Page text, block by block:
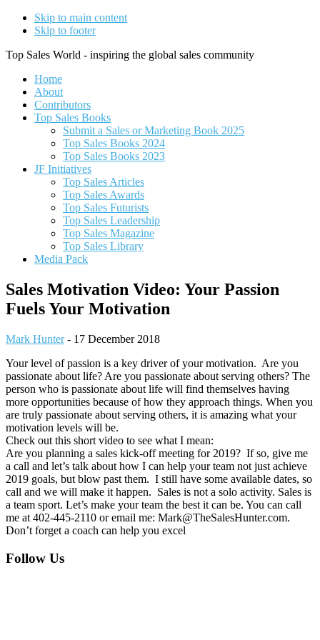
Skip to main content
Skip to footer
Top Sales World - inspiring the global sales community
Home
About
Contributors
Top Sales Books
Submit a Sales or Marketing Book 2025
Top Sales Books 2024
Top Sales Books 2023
JF Initiatives
Top Sales Articles
Top Sales Awards
Top Sales Futurists
Top Sales Leadership
Top Sales Magazine
Top Sales Library
Media Pack
Sales Motivation Video: Your Passion
Fuels Your Motivation
Mark Hunter- 17 December 2018
Your level of passion is a key driver of your motivation. Are you
passionate about life? Are you passionate about serving others? The
person who is passionate about life will find themselves having
more opportunities because of how they approach things. When you
are truly passionate about serving others, it is amazing what your
motivation levels will be.
Check out this short video to see what I mean:
Are you planning a sales kick-off meeting for 2019? If so, give me
a call and let’s talk about how I can help your team not just achieve
2019 goals, but blow past them. I still have some available dates, so
call and we will make it happen. Sales is not a solo activity. Sales is
a team sport. Let’s make your team the best it can be. You can call
me at 402-445-2110 or email me: Mark@TheSalesHunter.com.
Don’t forget a coach can help you excel
Footer
Follow Us